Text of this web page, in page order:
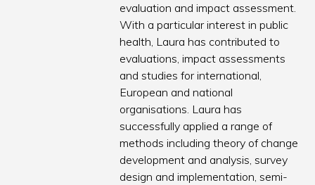
evaluation and impact assessment.
With a particular interest in public
health, Laura has contributed to
evaluations, impact assessments
and studies for international,
European and national
organisations. Laura has
successfully applied a range of
methods including theory of change
development and analysis, survey
design and implementation, semi-